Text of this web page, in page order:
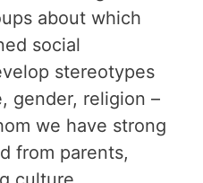
about which
social
stereotypes
gender, religion –
we have strong
from parents,